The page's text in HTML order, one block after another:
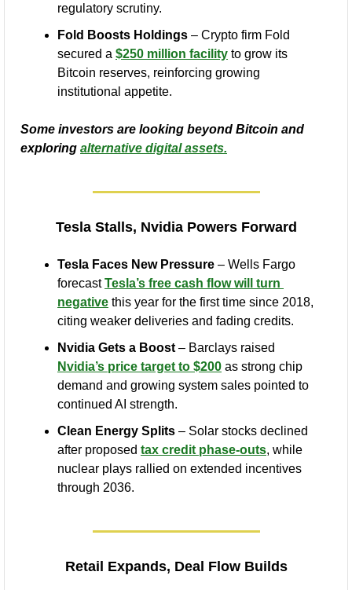
regulatory scrutiny.
Fold Boosts Holdings – Crypto firm Fold
secured a $250 million facility to grow its
Bitcoin reserves, reinforcing growing
institutional appetite.
Some investors are looking beyond Bitcoin and
exploring alternative digital assets.
Tesla Stalls, Nvidia Powers Forward
Tesla Faces New Pressure – Wells Fargo
forecast Tesla’s free cash flow will turn
negative this year for the first time since 2018,
citing weaker deliveries and fading credits.
Nvidia Gets a Boost
Nvidia’s price target to $200 as strong chip
demand and growing system sales pointed to
continued AI strength.
Clean Energy Splits – Solar stocks declined
after proposed tax credit phase-outs, while
nuclear plays rallied on extended incentives
through 2036.
Retail Expands, Deal Flow Builds